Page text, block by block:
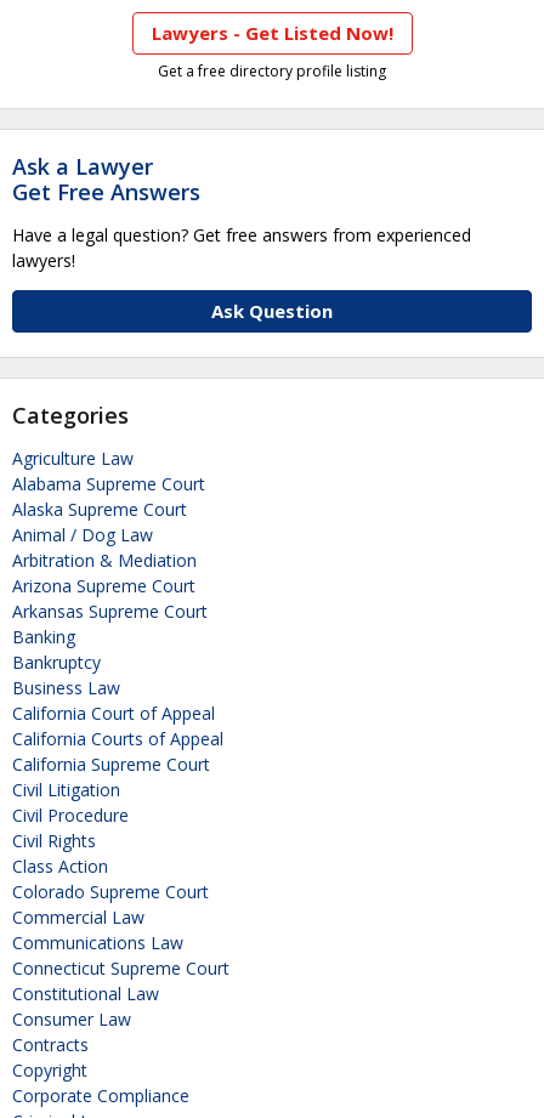
Lawyers - Get Listed Now!
Get a free directory profile listing
Ask a Lawyer
Get Free Answers
Have a legal question? Get free answers from experienced
lawyers!
Ask Question
Categories
Agriculture Law
Alabama Supreme Court
Alaska Supreme Court
Animal / Dog Law
Arbitration & Mediation
Arizona Supreme Court
Arkansas Supreme Court
Banking
Bankruptcy
Business Law
California Court of Appeal
California Courts of Appeal
California Supreme Court
Civil Litigation
Civil Procedure
Civil Rights
Class Action
Colorado Supreme Court
Commercial Law
Communications Law
Connecticut Supreme Court
Constitutional Law
Consumer Law
Contracts
Copyright
Corporate Compliance